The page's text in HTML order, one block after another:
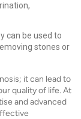
can be used to
stones or
it can lead to
quality of life. At
and advanced